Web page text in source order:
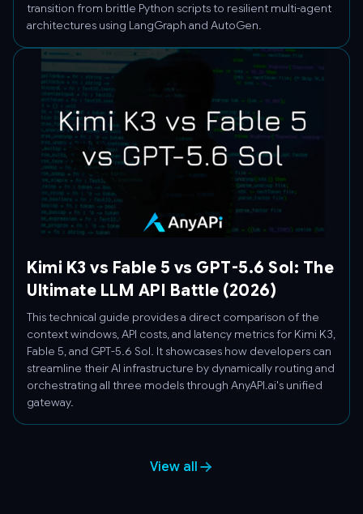
transition from brittle Python scripts to resilient multi-agent
architectures using LangGraph and AutoGen.
Kimi K3 vs Fable 5 vs GPT-5.6 Sol: The
Ultimate LLM API Battle (2026)
This technical guide provides a direct comparison of the
context windows, API costs, and latency metrics for Kimi K3,
Fable 5, and GPT-5.6 Sol. It showcases how developers can
streamline their AI infrastructure by dynamically routing and
orchestrating all three models through AnyAPI.ai's unified
gateway.
View all